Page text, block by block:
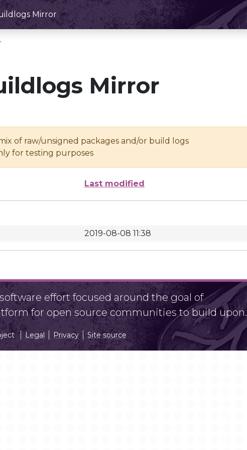
Mirror
Mirror
of raw/unsigned packages and/or build logs
for testing purposes
Last modified
2019-08-08 11:38
effort focused around the goal of
for open source communities to build upon.
Legal Privacy Site source